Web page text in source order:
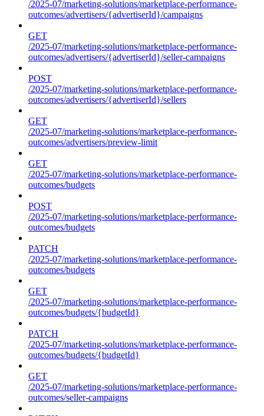
/2025-07/marketing-solutions/marketplace-performance-
outcomes/advertisers/{advertiserId}/campaigns
GET
/2025-07/marketing-solutions/marketplace-performance-
outcomes/advertisers/{advertiserId}/seller-campaigns
POST
/2025-07/marketing-solutions/marketplace-performance-
outcomes/advertisers/{advertiserId}/sellers
GET
/2025-07/marketing-solutions/marketplace-performance-
outcomes/advertisers/preview-limit
GET
/2025-07/marketing-solutions/marketplace-performance-
outcomes/budgets
POST
/2025-07/marketing-solutions/marketplace-performance-
outcomes/budgets
PATCH
/2025-07/marketing-solutions/marketplace-performance-
outcomes/budgets
GET
/2025-07/marketing-solutions/marketplace-performance-
outcomes/budgets/{budgetId}
PATCH
/2025-07/marketing-solutions/marketplace-performance-
outcomes/budgets/{budgetId}
GET
/2025-07/marketing-solutions/marketplace-performance-
outcomes/seller-campaigns